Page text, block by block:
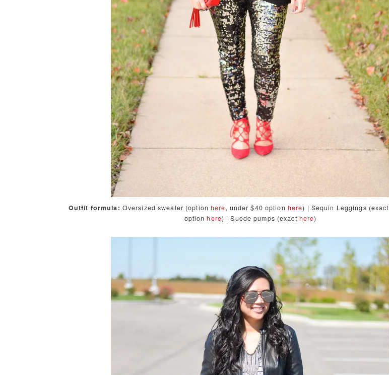
Outfit formula: Oversized sweater (optionhere, under $40 option here) | Sequin Leggings (exact
optionhere) | Suede pumps (exact here)